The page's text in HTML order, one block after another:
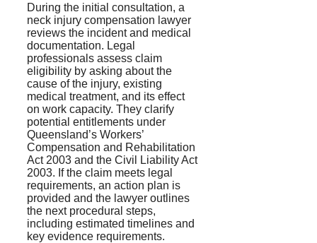
During the initial consultation, a
neck injury compensation lawyer
reviews the incident and medical
documentation. Legal
professionals assess claim
eligibility by asking about the
cause of the injury, existing
medical treatment, and its effect
on work capacity. They clarify
potential entitlements under
Queensland’s Workers’
Compensation and Rehabilitation
Act 2003 and the Civil Liability Act
2003. If the claim meets legal
requirements, an action plan is
provided and the lawyer outlines
the next procedural steps,
including estimated timelines and
key evidence requirements.